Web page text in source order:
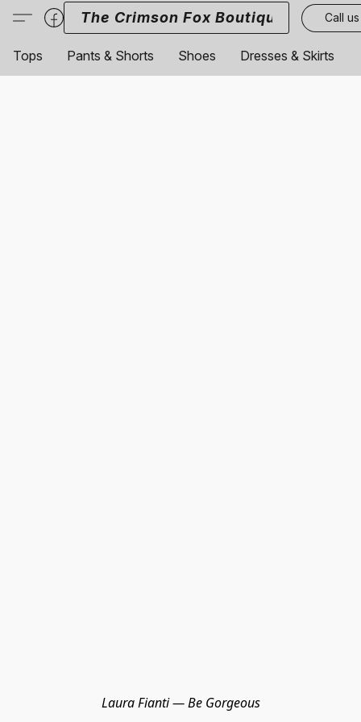
The Crimson Fox Boutique Call us
Tops Pants & Shorts Shoes Dresses & Skirts
Laura Fianti — Be Gorgeous